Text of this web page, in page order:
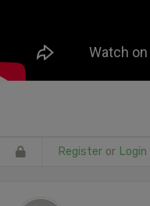
Register or Login